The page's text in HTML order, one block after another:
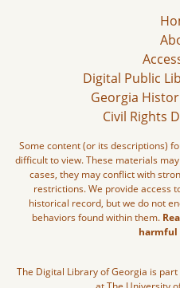
Digital Public
Georgia
Civil Rights
Some content (or its descriptions)
difficult to view. These materials
cases, they may conflict with
restrictions. We provide access
historical record, but we do not
behaviors found within them.
harmful
The Digital Library of Georgia is